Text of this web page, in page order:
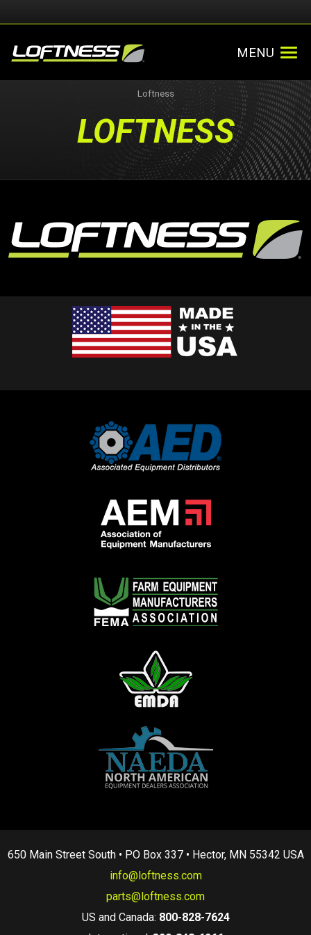
MENU
Loftness
LOFTNESS
650 Main Street South • PO Box 337 • Hector, MN 55342 USA
info@loftness.com
parts@loftness.com
US and Canada: 800-828-7624